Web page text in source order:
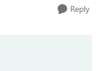
Reply